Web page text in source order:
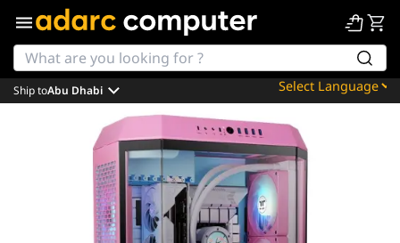
Powered by
Translate
Ship toAbu Dhabi